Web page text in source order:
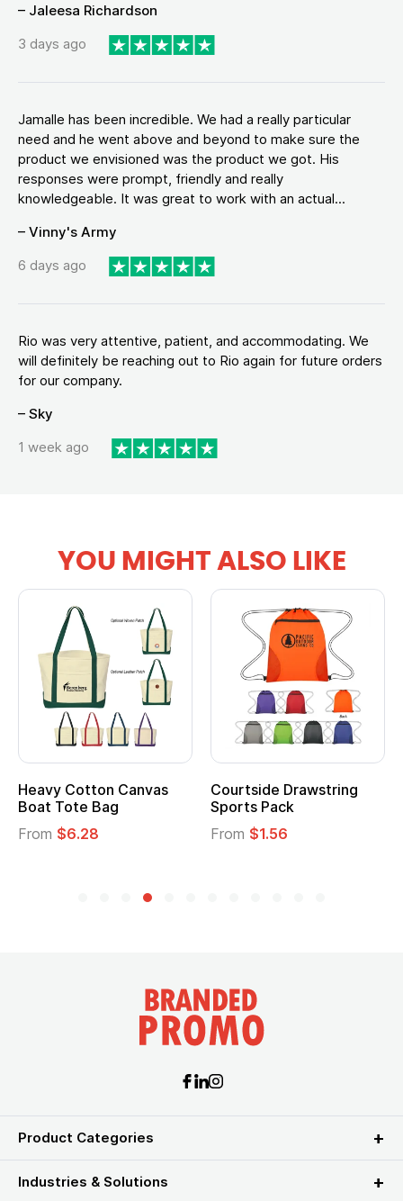
– Jaleesa Richardson
3 days ago
Jamalle has been incredible. We had a really particular
need and he went above and beyond to make sure the
product we envisioned was the product we got. His
responses were prompt, friendly and really
knowledgeable. It was great to work with an actual...
– Vinny's Army
6 days ago
Rio was very attentive, patient, and accommodating. We
will definitely be reaching out to Rio again for future orders
for our company.
– Sky
1 week ago
YOU MIGHT ALSO LIKE
Heavy Cotton Canvas
Boat Tote Bag
From $6.28
Courtside Drawstring
Sports Pack
From $1.56
Product Categories
Industries & Solutions